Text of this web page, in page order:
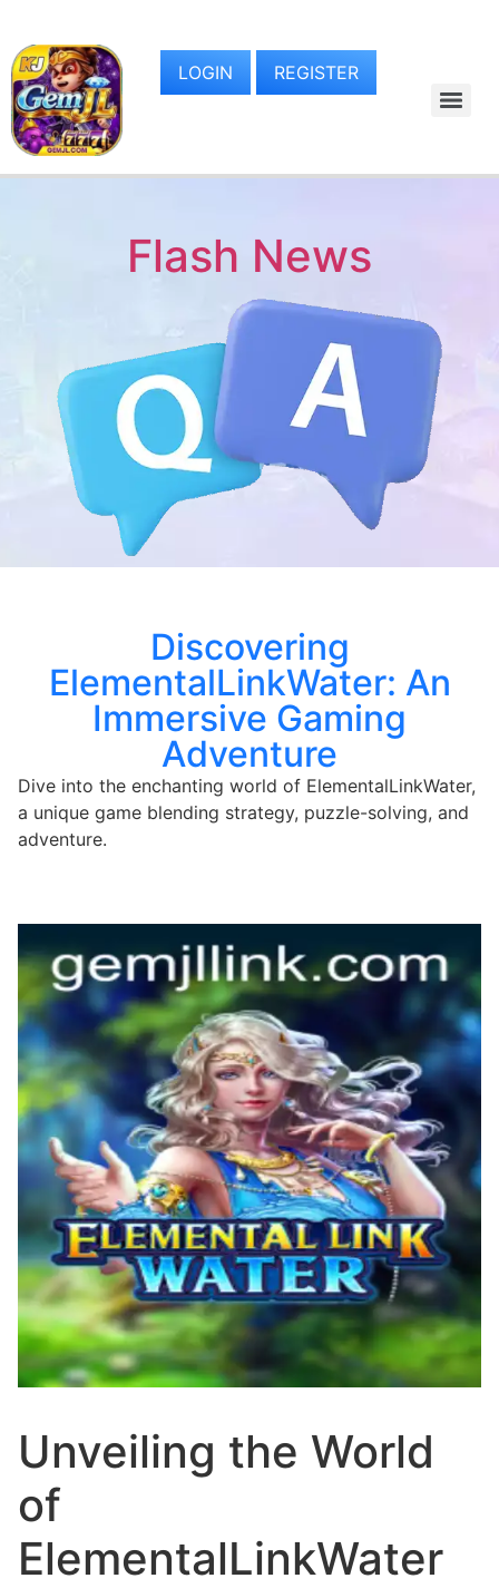
LOGIN REGISTER
Flash News
Discovering
ElementalLinkWater: An
Immersive Gaming
Adventure
Dive into the enchanting world of ElementalLinkWater,
a unique game blending strategy, puzzle-solving, and
adventure.
Unveiling the World
of
ElementalLinkWater